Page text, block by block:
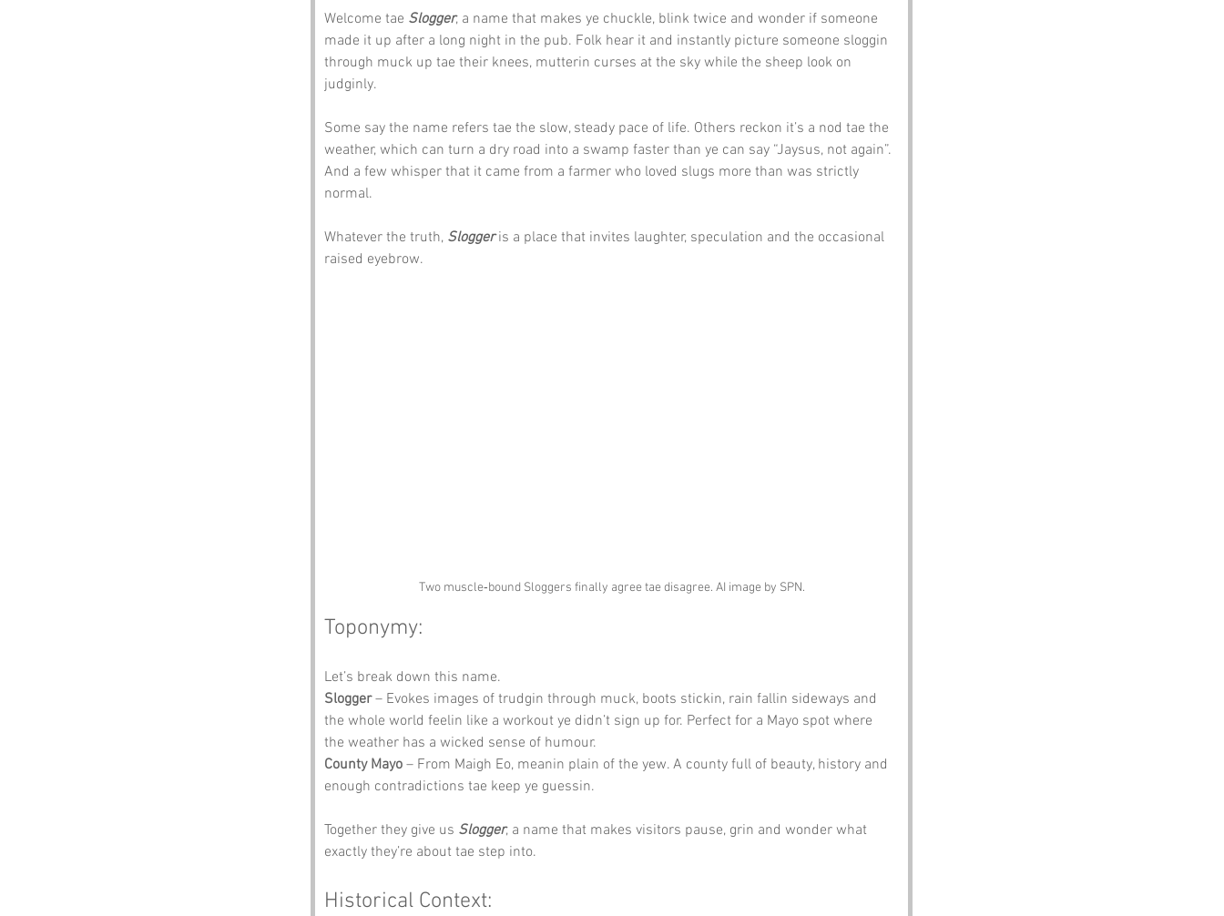
Welcome tae Slogger, a name that makes ye chuckle, blink twice and wonder if someone
made it up after a long night in the pub. Folk hear it and instantly picture someone sloggin
through muck up tae their knees, mutterin curses at the sky while the sheep look on
judginly.
Some say the name refers tae the slow, steady pace of life. Others reckon it’s a nod tae the
weather, which can turn a dry road into a swamp faster than ye can say “Jaysus, not again”.
And a few whisper that it came from a farmer who loved slugs more than was strictly
normal.
Whatever the truth, Slogger is a place that invites laughter, speculation and the occasional
raised eyebrow.
Two muscle‑bound Sloggers finally agree tae disagree. AI image by SPN.
Toponymy:
Let’s break down this name.
Slogger – Evokes images of trudgin through muck, boots stickin, rain fallin sideways and
the whole world feelin like a workout ye didn’t sign up for. Perfect for a Mayo spot where
the weather has a wicked sense of humour.
County Mayo – From Maigh Eo, meanin plain of the yew. A county full of beauty, history and
enough contradictions tae keep ye guessin.
Together they give us Slogger, a name that makes visitors pause, grin and wonder what
exactly they’re about tae step into.
Historical Context: